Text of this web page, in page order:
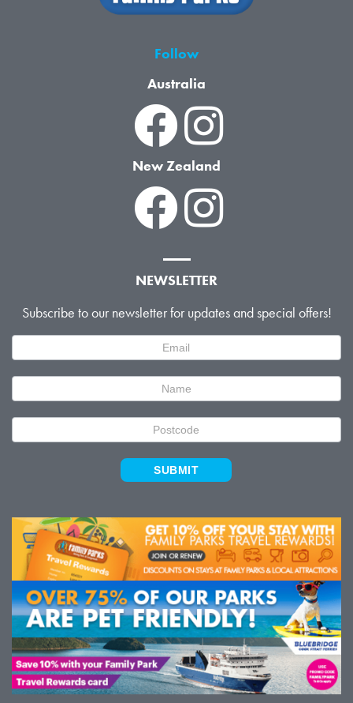
Follow
Australia
New Zealand
NEWSLETTER
Subscribe to our newsletter for updates and special offers!
Signup
SUBMIT